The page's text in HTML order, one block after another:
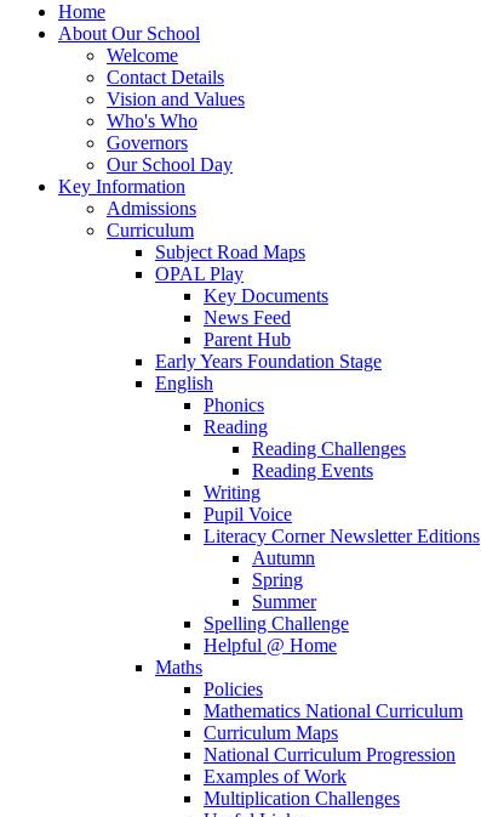
Home
About Our School
Welcome
Contact Details
Vision and Values
Who's Who
Governors
Our School Day
Key Information
Admissions
Curriculum
Subject Road Maps
OPAL Play
Key Documents
News Feed
Parent Hub
Early Years Foundation Stage
English
Phonics
Reading
Reading Challenges
Reading Events
Writing
Pupil Voice
Literacy Corner Newsletter Editions
Autumn
Spring
Summer
Spelling Challenge
Helpful @ Home
Maths
Policies
Mathematics National Curriculum
Curriculum Maps
National Curriculum Progression
Examples of Work
Multiplication Challenges